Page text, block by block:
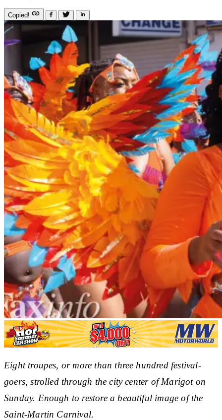
Copied!
Eight troupes, or more than three hundred festival-
goers, strolled through the city center of Marigot on
Sunday. Enough to restore a beautiful image of the
Saint-Martin Carnival.